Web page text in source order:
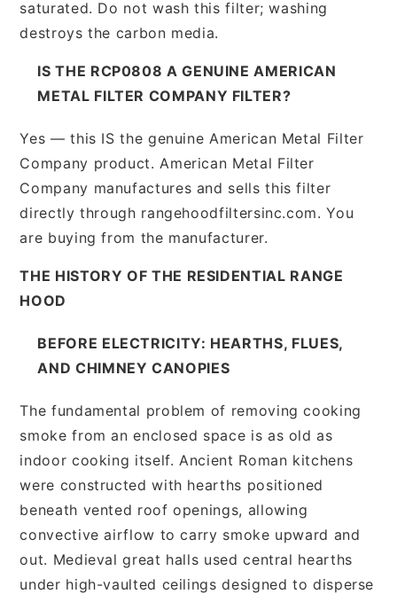
saturated. Do not wash this filter; washing
destroys the carbon media.
IS THE RCP0808 A GENUINE AMERICAN
METAL FILTER COMPANY FILTER?
Yes — this IS the genuine American Metal Filter
Company product. American Metal Filter
Company manufactures and sells this filter
directly through rangehoodfiltersinc.com. You
are buying from the manufacturer.
THE HISTORY OF THE RESIDENTIAL RANGE
HOOD
BEFORE ELECTRICITY: HEARTHS, FLUES,
AND CHIMNEY CANOPIES
The fundamental problem of removing cooking
smoke from an enclosed space is as old as
indoor cooking itself. Ancient Roman kitchens
were constructed with hearths positioned
beneath vented roof openings, allowing
convective airflow to carry smoke upward and
out. Medieval great halls used central hearths
under high-vaulted ceilings designed to disperse